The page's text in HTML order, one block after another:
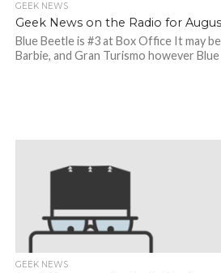
GEEK NEWS
Geek News on the Radio for
Blue Beetle is #3 at Box Office It may
Barbie, and Gran Turismo however
GEEK NEWS